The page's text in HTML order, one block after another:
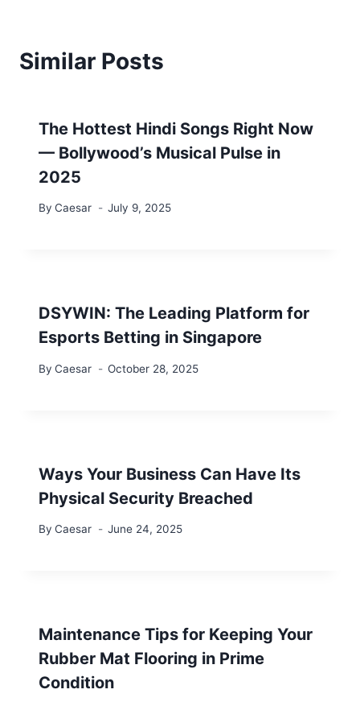
Similar Posts
The Hottest Hindi Songs Right Now
— Bollywood’s Musical Pulse in
2025
By Caesar July 9, 2025
DSYWIN: The Leading Platform for
Esports Betting in Singapore
By Caesar October 28, 2025
Ways Your Business Can Have Its
Physical Security Breached
By Caesar June 24, 2025
Maintenance Tips for Keeping Your
Rubber Mat Flooring in Prime
Condition